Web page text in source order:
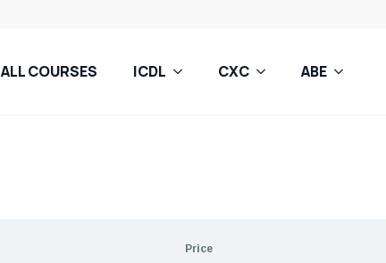
ALL COURSES ICDL CXC ABE
Price